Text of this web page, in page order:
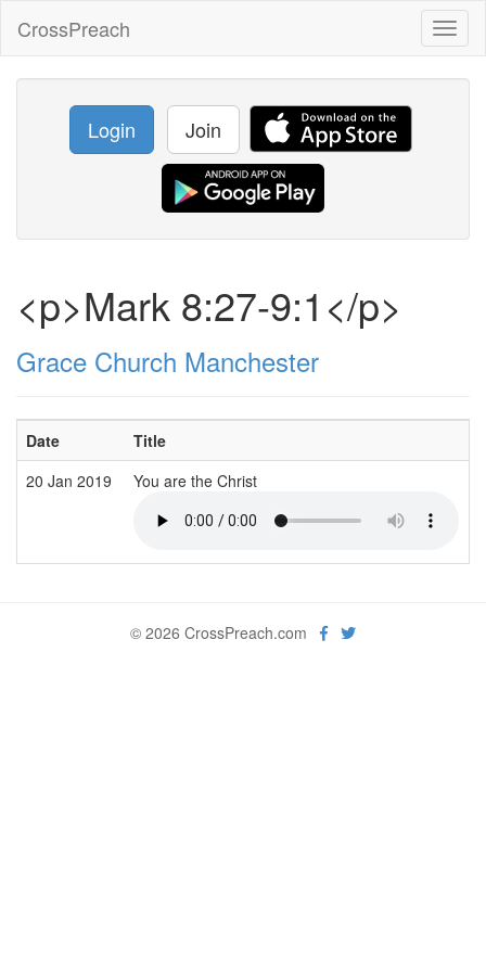
CrossPreach
Login Join
<p>Mark 8:27-9:1</p>
Grace Church Manchester
Date Title
20 Jan 2019
You are the Christ
© 2026 CrossPreach.com